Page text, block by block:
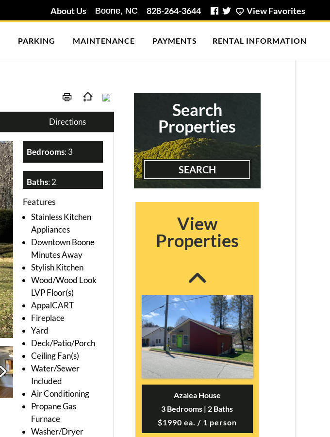
828-264-3644 View Favorites
About Us
PARKING MAINTENANCE PAYMENTS RENTAL INFORMATION
Directions
Bedrooms: 3
Baths: 2
Features
Stainless Kitchen
Appliances
Downtown Boone
Minutes Away
Stylish Kitchen
Wood/Wood Look
LVP Floor(s)
AppalCART
Fireplace
Yard
Deck/Patio/Porch
Ceiling Fan(s)
Water/Sewer
Included
Air Conditioning
Propane Gas
Furnace
Washer/Dryer
Search
Properties
SEARCH
View
Properties
$1990.00 ea. / 1 person
Blairmont House
3 Bedrooms | 2 Baths
$2300 ea. / 1 person
Azalea House
3 Bedrooms | 2 Baths
$1990 ea. / 1 person